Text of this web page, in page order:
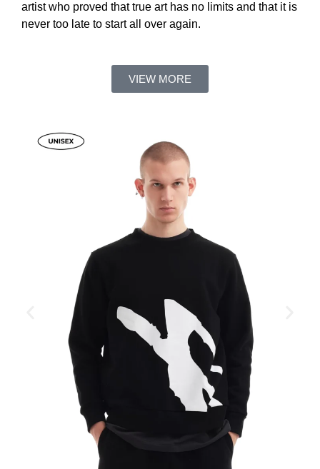
artist who proved that true art has no limits and that it is
never too late to start all over again.
VIEW MORE